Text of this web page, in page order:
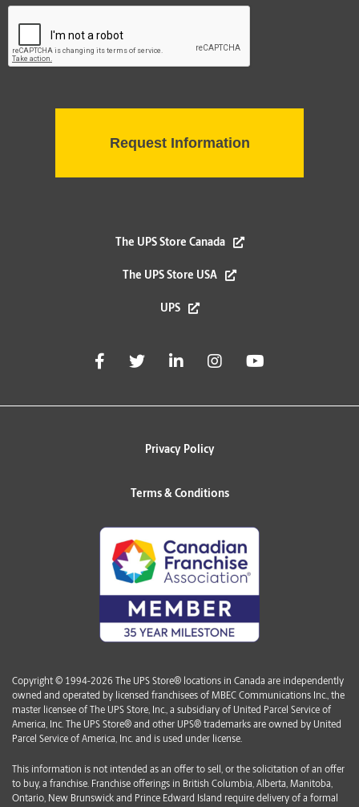
The UPS Store Canada
The UPS Store USA
UPS
Privacy Policy
Terms & Conditions
Copyright © 1994-2026 The UPS Store® locations in Canada are independently
owned and operated by licensed franchisees of MBEC Communications Inc., the
master licensee of The UPS Store, Inc., a subsidiary of United Parcel Service of
America, Inc. The UPS Store® and other UPS® trademarks are owned by United
Parcel Service of America, Inc. and is used under license.
This information is not intended as an offer to sell, or the solicitation of an offer
to buy, a franchise. Franchise offerings in British Columbia, Alberta, Manitoba,
Ontario, New Brunswick and Prince Edward Island require delivery of a formal